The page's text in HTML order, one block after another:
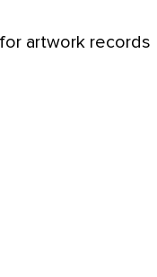
artwork records